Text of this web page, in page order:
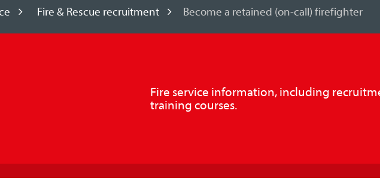
Fire & Rescue recruitment Become a retained (on-call) firefighter
Fire service information, including
training courses.